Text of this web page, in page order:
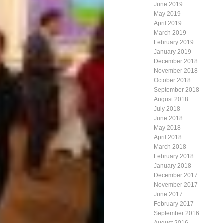
June 2019
May 2019
April 2019
March 2019
February 2019
January 2019
December 2018
November 2018
October 2018
September 2018
August 2018
July 2018
June 2018
May 2018
April 2018
March 2018
February 2018
January 2018
December 2017
November 2017
June 2017
February 2017
September 2016